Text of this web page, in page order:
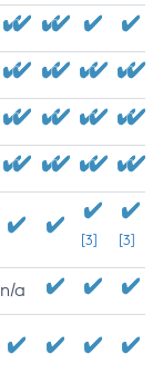
[3] [3]
n/a